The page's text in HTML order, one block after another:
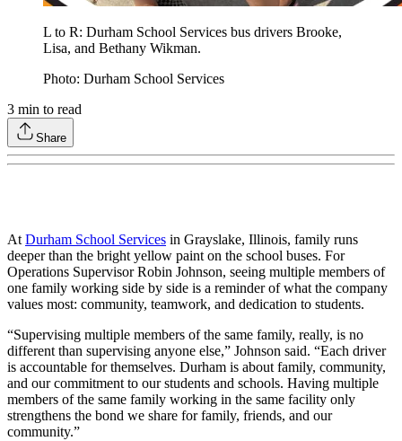
L to R: Durham School Services bus drivers Brooke,
Lisa, and Bethany Wikman.
Photo: Durham School Services
3 min to read
Share
At Durham School Services in Grayslake, Illinois, family runs
deeper than the bright yellow paint on the school buses. For
Operations Supervisor Robin Johnson, seeing multiple members of
one family working side by side is a reminder of what the company
values most: community, teamwork, and dedication to students.
“Supervising multiple members of the same family, really, is no
different than supervising anyone else,” Johnson said. “Each driver
is accountable for themselves. Durham is about family, community,
and our commitment to our students and schools. Having multiple
members of the same family working in the same facility only
strengthens the bond we share for family, friends, and our
community.”